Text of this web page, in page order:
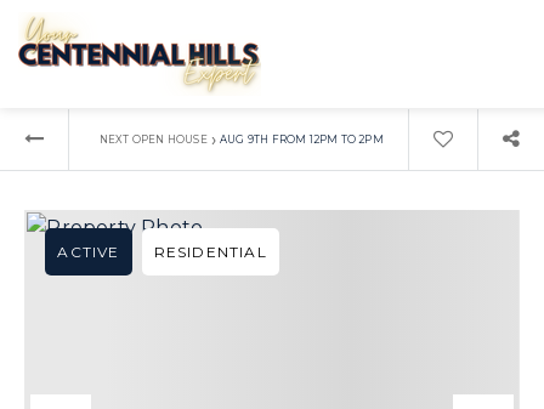
NEXT OPEN HOUSE › AUG 9TH FROM 12PM TO 2PM
ACTIVE RESIDENTIAL